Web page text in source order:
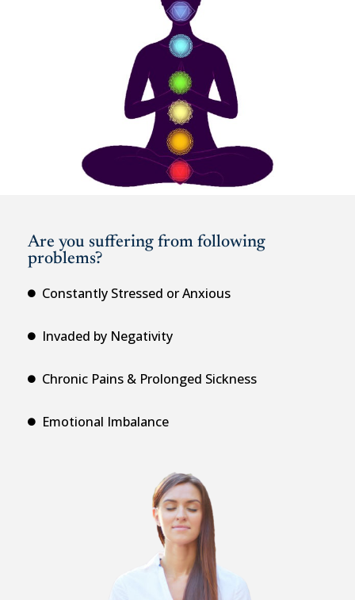
Are you suffering from following
problems?
Constantly Stressed or Anxious
Invaded by Negativity
Chronic Pains & Prolonged Sickness
Emotional Imbalance